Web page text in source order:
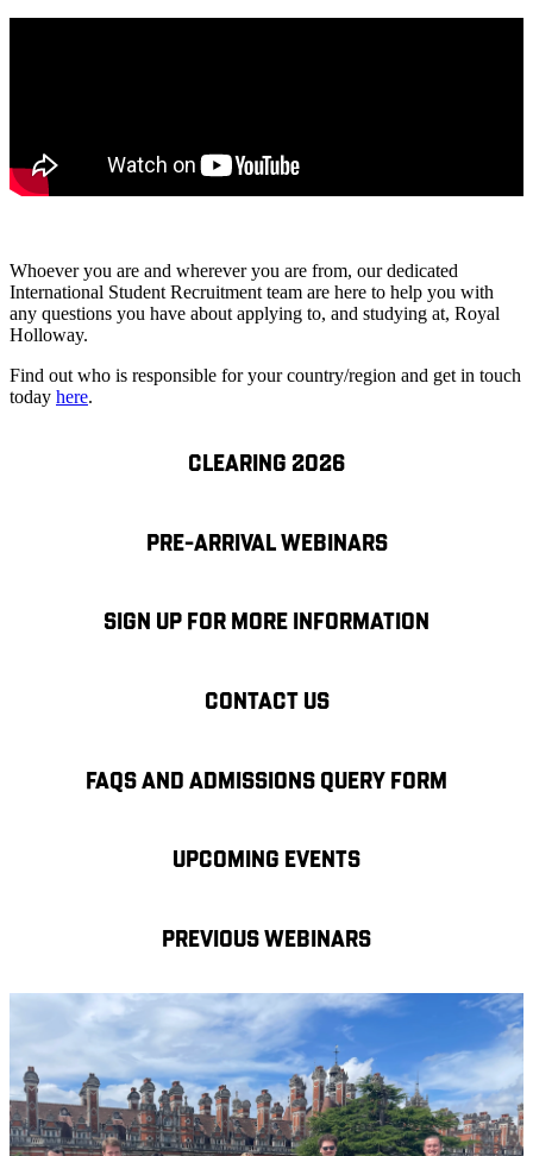
Whoever you are and wherever you are from, our dedicated
International Student Recruitment team are here to help you with
any questions you have about applying to, and studying at, Royal
Holloway.
Find out who is responsible for your country/region and get in touch
today here.
CLEARING 2026
PRE-ARRIVAL WEBINARS
SIGN UP FOR MORE INFORMATION
CONTACT US
FAQS AND ADMISSIONS QUERY FORM
UPCOMING EVENTS
PREVIOUS WEBINARS